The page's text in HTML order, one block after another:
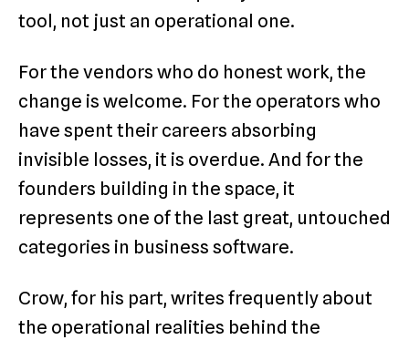
tool, not just an operational one.
For the vendors who do honest work, the
change is welcome. For the operators who
have spent their careers absorbing
invisible losses, it is overdue. And for the
founders building in the space, it
represents one of the last great, untouched
categories in business software.
Crow, for his part, writes frequently about
the operational realities behind the